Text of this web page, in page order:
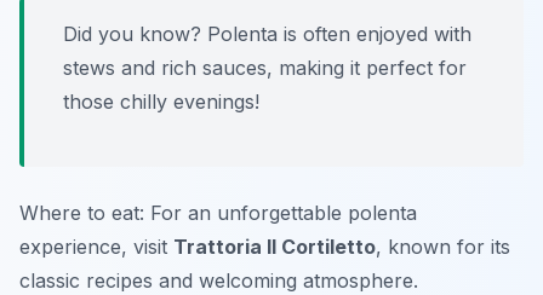
Did you know? Polenta is often enjoyed with
stews and rich sauces, making it perfect for
those chilly evenings!
Where to eat: For an unforgettable polenta
experience, visit Trattoria Il Cortiletto, known for its
classic recipes and welcoming atmosphere.